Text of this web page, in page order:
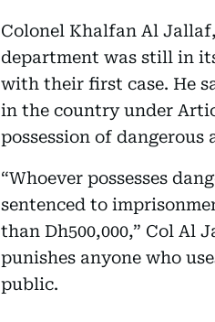
Colonel Khalfan Al
department was still in
with their first case. He
in the country under
possession of dangerous
“Whoever possesses
sentenced to
than Dh500,000,” Col Al
punishes anyone who
public.